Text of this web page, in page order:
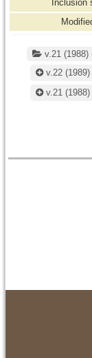
Inclusion
v.21 (1988)
v.22
v.21